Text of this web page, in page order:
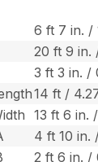
6 ft 7 in. /
20 ft 9 in.
3 ft 3 in. /
14 ft /
13 ft 6 in.
4 ft 10 in.
2 ft 6 in. /